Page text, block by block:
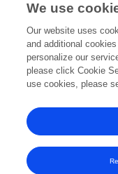
2016 2017 2018
5k
We use
Our website uses
and additional
personalize our
please click Cookie
use cookies, please